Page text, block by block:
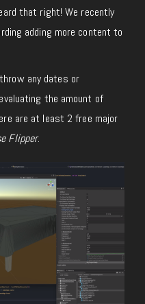
that right! We recently
adding more content to
any dates or
the amount of
are at least 2 free major
Flipper.